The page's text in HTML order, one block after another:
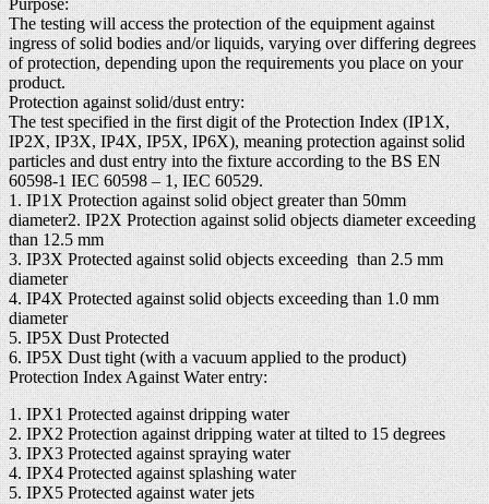
Purpose:
The testing will access the protection of the equipment against
ingress of solid bodies and/or liquids, varying over differing degrees
of protection, depending upon the requirements you place on your
product.
Protection against solid/dust entry:
The test specified in the first digit of the Protection Index (IP1X,
IP2X, IP3X, IP4X, IP5X, IP6X), meaning protection against solid
particles and dust entry into the fixture according to the BS EN
60598-1 IEC 60598 – 1, IEC 60529.
1. IP1X Protection against solid object greater than 50mm
diameter2. IP2X Protection against solid objects diameter exceeding
than 12.5 mm
3. IP3X Protected against solid objects exceeding than 2.5 mm
diameter
4. IP4X Protected against solid objects exceeding than 1.0 mm
diameter
5. IP5X Dust Protected
6. IP5X Dust tight (with a vacuum applied to the product)
Protection Index Against Water entry:
1. IPX1 Protected against dripping water
2. IPX2 Protection against dripping water at tilted to 15 degrees
3. IPX3 Protected against spraying water
4. IPX4 Protected against splashing water
5. IPX5 Protected against water jets